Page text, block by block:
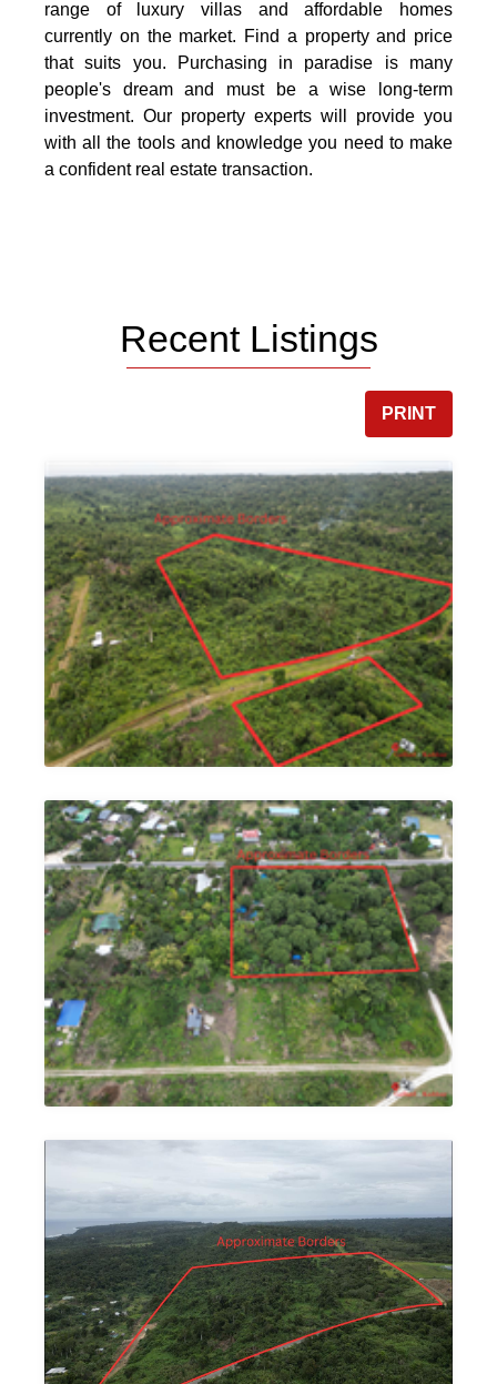
range of luxury villas and affordable homes
currently on the market. Find a property and price
that suits you. Purchasing in paradise is many
people's dream and must be a wise long-term
investment. Our property experts will provide you
with all the tools and knowledge you need to make
a confident real estate transaction.
Recent Listings
PRINT